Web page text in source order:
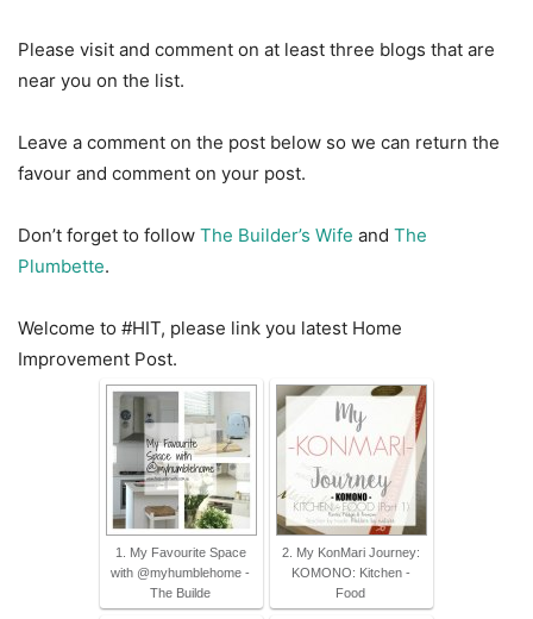
Please visit and comment on at least three blogs that are
near you on the list.
Leave a comment on the post below so we can return the
favour and comment on your post.
Don’t forget to follow The Builder’s Wife and The
Plumbette.
Welcome to #HIT, please link you latest Home
Improvement Post.
1. My Favourite Space
with @myhumblehome -
The Builde
2. My KonMari Journey:
KOMONO: Kitchen -
Food